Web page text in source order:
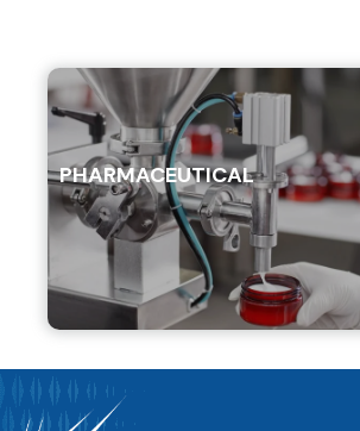
PHARMACEUTICAL